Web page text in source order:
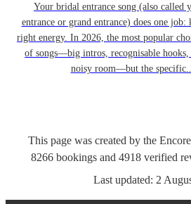
Your bridal entrance song (also called
entrance or grand entrance) does one
right energy. In 2026, the most popular
of songs—big intros, recognisable
noisy room—but the
This page was created by the
8266 bookings and 4918 verified
Last updated: 2